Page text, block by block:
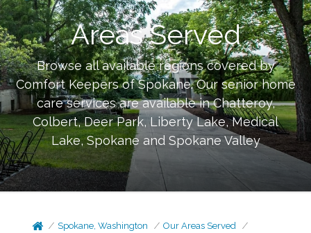
Areas Served
Browse all available regions covered by
Comfort Keepers ofSpokane.Our senior home
care services are available inChatteroy,
Colbert, Deer Park, Liberty Lake, Medical
Lake, Spokane and Spokane Valley
Spokane, Washington
Our Areas Served